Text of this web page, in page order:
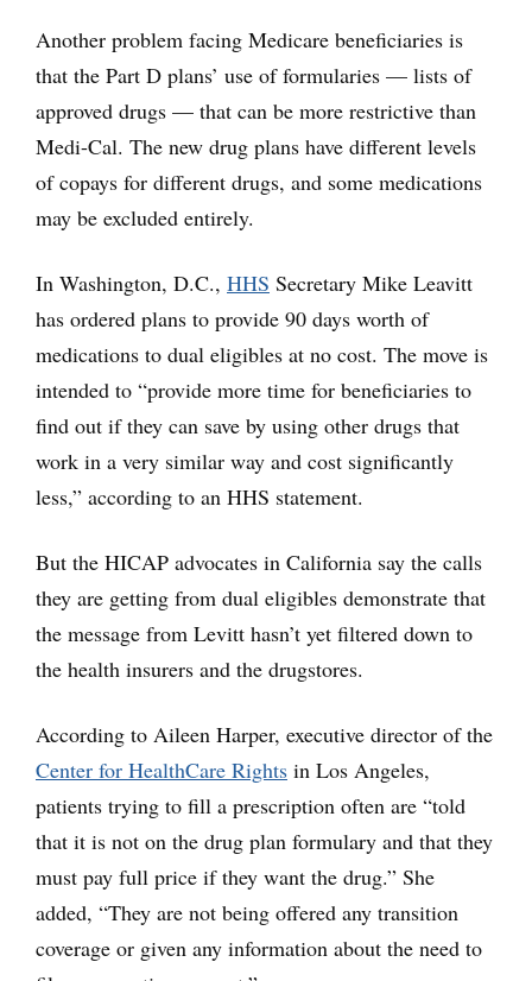
Another problem facing Medicare beneficiaries is
that the Part D plans’ use of formularies — lists of
approved drugs — that can be more restrictive than
Medi-Cal. The new drug plans have different levels
of copays for different drugs, and some medications
may be excluded entirely.
In Washington, D.C., HHS Secretary Mike Leavitt
has ordered plans to provide 90 days worth of
medications to dual eligibles at no cost. The move is
intended to “provide more time for beneficiaries to
find out if they can save by using other drugs that
work in a very similar way and cost significantly
less,” according to an HHS statement.
But the HICAP advocates in California say the calls
they are getting from dual eligibles demonstrate that
the message from Levitt hasn’t yet filtered down to
the health insurers and the drugstores.
According to Aileen Harper, executive director of the
Center for HealthCare Rights in Los Angeles,
patients trying to fill a prescription often are “told
that it is not on the drug plan formulary and that they
must pay full price if they want the drug.” She
added, “They are not being offered any transition
coverage or given any information about the need to